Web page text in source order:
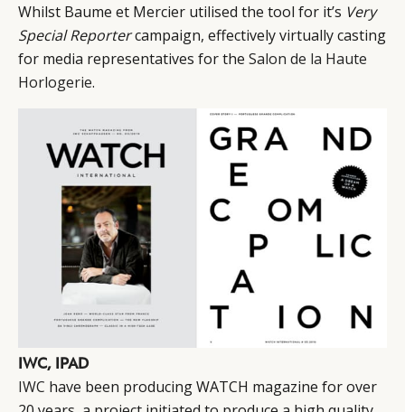
Whilst Baume et Mercier utilised the tool for it’s Very
Special Reportercampaign, effectively virtually casting
for media representatives for the Salon de la Haute
Horlogerie.
IWC, IPAD
IWC have been producing WATCH magazine for over